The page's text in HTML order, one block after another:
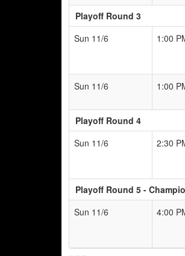
Playoff Round 3
Sun 11/6
1:00
Sun 11/6 1:00
Playoff Round 4
Sun 11/6
2:30
Playoff Round 5 -
Sun 11/6
4:00